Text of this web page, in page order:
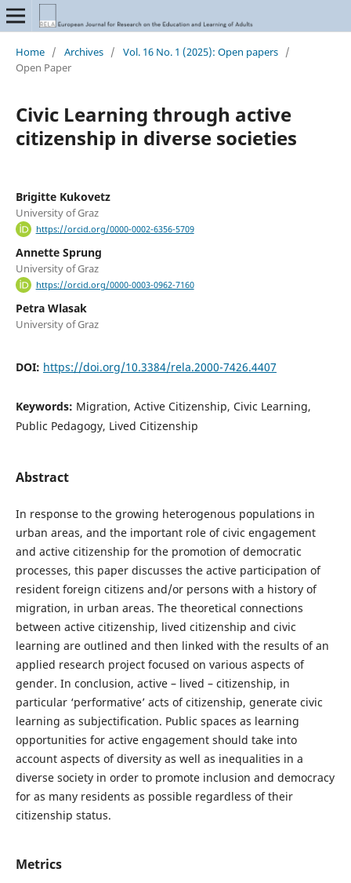
Home / Archives / Vol. 16 No. 1 (2025): Open papers /
Open Paper
Civic Learning through active
citizenship in diverse societies
Brigitte Kukovetz
University of Graz
https://orcid.org/0000-0002-6356-5709
Annette Sprung
University of Graz
https://orcid.org/0000-0003-0962-7160
Petra Wlasak
University of Graz
DOI: https://doi.org/10.3384/rela.2000-7426.4407
Keywords: Migration, Active Citizenship, Civic Learning,
Public Pedagogy, Lived Citizenship
Abstract
In response to the growing heterogenous populations in
urban areas, and the important role of civic engagement
and active citizenship for the promotion of democratic
processes, this paper discusses the active participation of
resident foreign citizens and/or persons with a history of
migration, in urban areas. The theoretical connections
between active citizenship, lived citizenship and civic
learning are outlined and then linked with the results of an
applied research project focused on various aspects of
gender. In conclusion, active – lived – citizenship, in
particular ‘performative’ acts of citizenship, generate civic
learning as subjectification. Public spaces as learning
opportunities for active engagement should take into
account aspects of diversity as well as inequalities in a
diverse society in order to promote inclusion and democracy
for as many residents as possible regardless of their
citizenship status.
Metrics